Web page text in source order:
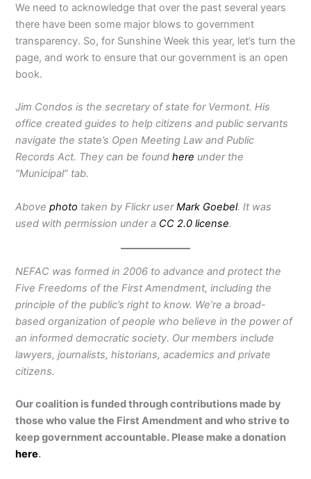
We need to acknowledge that over the past several years
there have been some major blows to government
transparency. So, for Sunshine Week this year, let’s turn the
page, and work to ensure that our government is an open
book.
Jim Condos is the secretary of state for Vermont. His
office created guides to help citizens and public servants
navigate the state’s Open Meeting Law and Public
Records Act. They can be foundhere under the
“Municipal” tab.
Abovephoto taken by Flickr userMark Goebel. It was
used with permission under a CC 2.0 license.
NEFAC was formed in 2006 to advance and protect the
Five Freedoms of the First Amendment, including the
principle of the public’s right to know. We’re a broad-
based organization of people who believe in the power of
an informed democratic society. Our members include
lawyers, journalists, historians, academics and private
citizens.
Our coalition is funded through contributions made by
those who value the First Amendment and who strive to
keep government accountable. Please make a donation
here.